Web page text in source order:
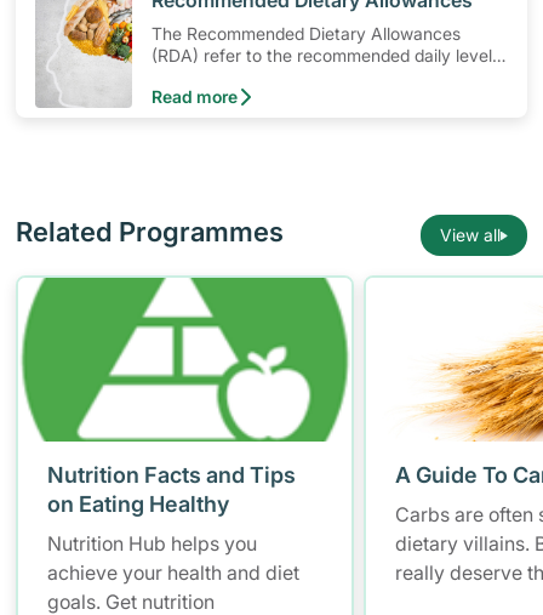
The Recommended Dietary Allowances
(RDA) refer to the recommended daily levels
healthy individuals in a particular age and
Read more
Related Programmes View all
Nutrition Facts and Tips
on Eating Healthy
Nutrition Hub helps you
achieve your health and diet
goals. Get nutrition
A Guide To
Carbs are often
dietary villains.
really deserve